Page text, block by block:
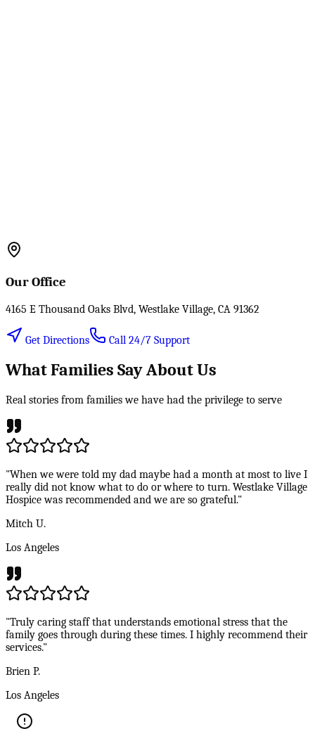
Our Office
4165 E Thousand Oaks Blvd, Westlake Village, CA 91362
Get Directions Call 24/7 Support
What Families Say About Us
Real stories from families we have had the privilege to serve
"When we were told my dad maybe had a month at most to live I
really did not know what to do or where to turn. Westlake Village
Hospice was recommended and we are so grateful."
Mitch U.
Los Angeles
"Truly caring staff that understands emotional stress that the
family goes through during these times. I highly recommend their
services."
Brien P.
Los Angeles